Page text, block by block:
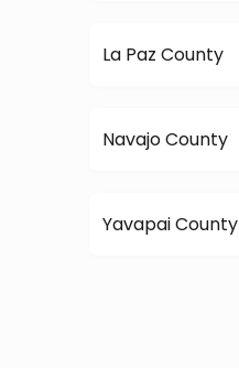
La Paz County
Navajo County
Yavapai County